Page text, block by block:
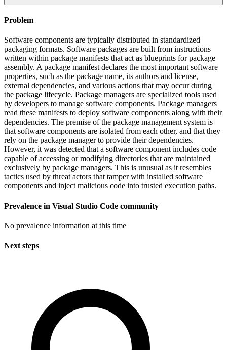
Problem
Software components are typically distributed in standardized
packaging formats. Software packages are built from instructions
written within package manifests that act as blueprints for package
assembly. A package manifest declares the most important software
properties, such as the package name, its authors and license,
external dependencies, and various actions that may occur during
the package lifecycle. Package managers are specialized tools used
by developers to manage software components. Package managers
read these manifests to deploy software components along with their
dependencies. The premise of the package management system is
that software components are isolated from each other, and that they
rely on the package manager to provide their dependencies.
However, it was detected that a software component includes code
capable of accessing or modifying directories that are maintained
exclusively by package managers. This is unusual as it resembles
tactics used by threat actors that tamper with installed software
components and inject malicious code into trusted execution paths.
Prevalence in Visual Studio Code community
No prevalence information at this time
Next steps